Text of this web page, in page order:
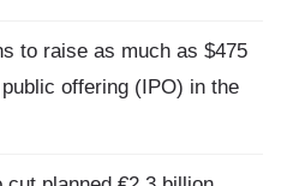
to raise as much as $475
offering (IPO) in the